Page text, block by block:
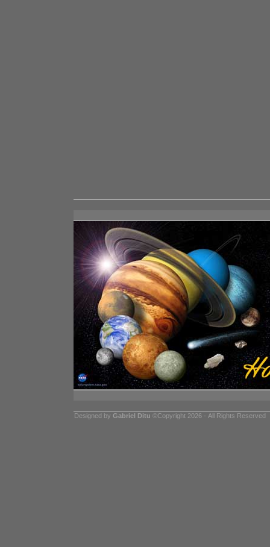
Designed by Gabriel Ditu ©Copyright 2026 - All Rights Reserved